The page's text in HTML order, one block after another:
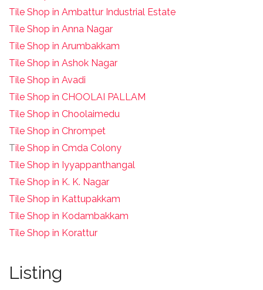
Tile Shop in Ambattur Industrial Estate
Tile Shop in Anna Nagar
Tile Shop in Arumbakkam
Tile Shop in Ashok Nagar
Tile Shop in Avadi
Tile Shop in CHOOLAI PALLAM
Tile Shop in Choolaimedu
Tile Shop in Chrompet
Tile Shop in Cmda Colony
Tile Shop in Iyyappanthangal
Tile Shop in K. K. Nagar
Tile Shop in Kattupakkam
Tile Shop in Kodambakkam
Tile Shop in Korattur
Listing